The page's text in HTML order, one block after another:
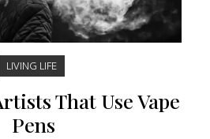
LIVING LIFE
That Use Vape
Pens